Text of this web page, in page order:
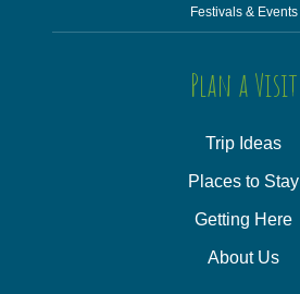
Festivals & Events
Plan a Visit
Trip Ideas
Places to Stay
Getting Here
About Us